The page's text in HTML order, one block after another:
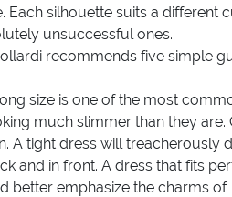
silhouette suits a different
unsuccessful ones.
recommends five simple
size is one of the most
much slimmer than they are.
A tight dress will treacherously
and in front. A dress that fits
better emphasize the charms of